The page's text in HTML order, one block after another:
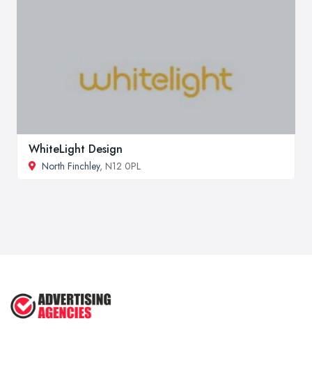
WhiteLight Design
North Finchley, N12 0PL